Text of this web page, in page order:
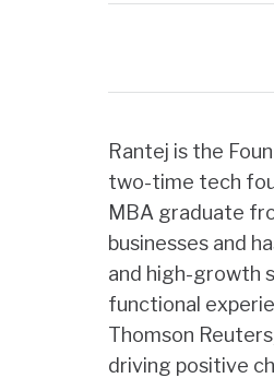
Rantej is the
two-time tech
MBA graduate
businesses and
and high-growth
functional
Thomson
driving positive